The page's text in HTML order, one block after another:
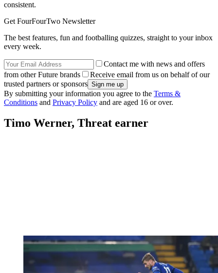
consistent.
Get FourFourTwo Newsletter
The best features, fun and footballing quizzes, straight to your inbox
every week.
Contact me with news and offers
from other Future brands
Receive email from us on behalf of our
trusted partners or sponsors
By submitting your information you agree to the Terms &
Conditions and Privacy Policy and are aged 16 or over.
Timo Werner, Threat earner